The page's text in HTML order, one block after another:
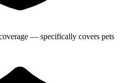
— specifically covers pets